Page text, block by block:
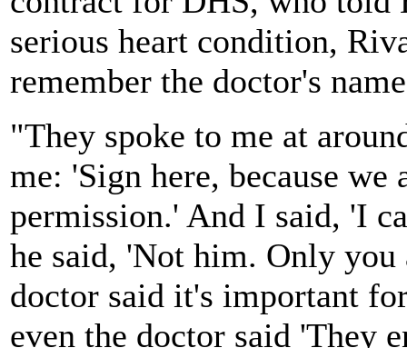
serious heart condition,
remember the doctor's
"They spoke to me at
me: 'Sign here, because
permission.' And I said, 'I
he said, 'Not him. Only
doctor said it's important
even the doctor said 'They